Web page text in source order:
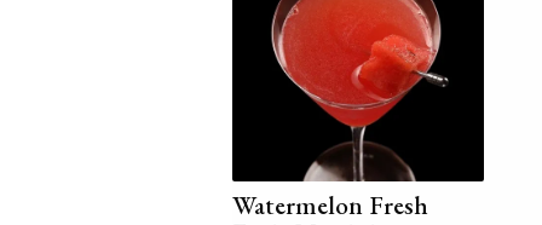
Watermelon Fresh